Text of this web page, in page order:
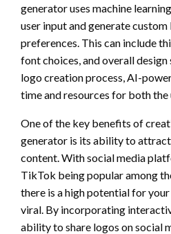
generator uses machine
user input and generate
preferences. This can include
font choices, and overall
logo creation process, AI-
time and resources for both the
One of the key benefits of
generator is its ability to
content. With social media
TikTok being popular among
there is a high potential for
viral. By incorporating
ability to share logos on social